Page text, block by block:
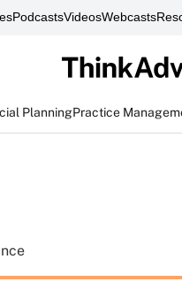
PodcastsVideosWebcasts
PlanningPractice